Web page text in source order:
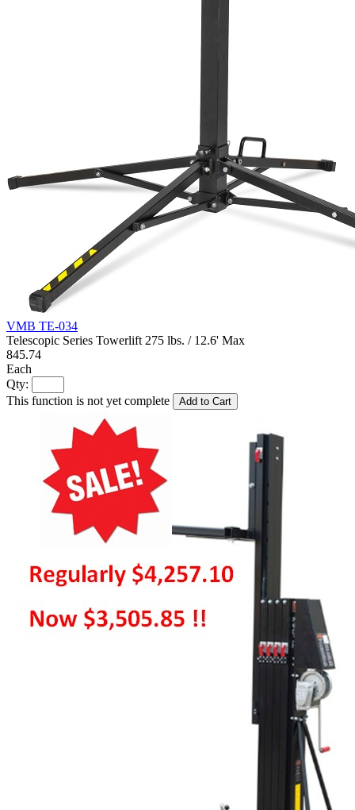
VMB TE-034
Telescopic Series Towerlift 275 lbs. / 12.6' Max
845.74
Each
Qty:
This function is not yet complete
Add to Cart